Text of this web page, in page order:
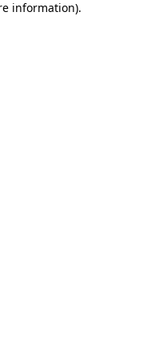
information).